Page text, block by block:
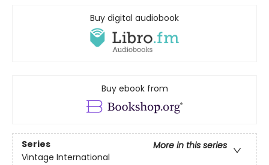
Buy digital audiobook
Buy ebook from
Series
More in this series
Vintage International